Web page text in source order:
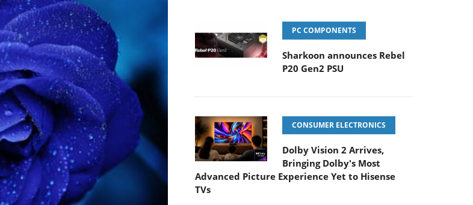
PC COMPONENTS
Sharkoon announces Rebel
P20 Gen2 PSU
CONSUMER ELECTRONICS
Dolby Vision 2 Arrives,
Bringing Dolby's Most
Advanced Picture Experience Yet to Hisense
TVs